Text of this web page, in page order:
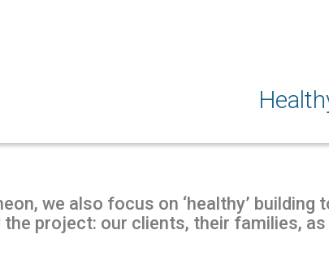
we also focus on ‘healthy’
project: our clients, their families, as